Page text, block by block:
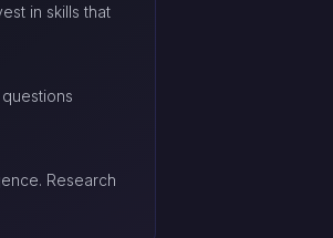
in skills that
Research